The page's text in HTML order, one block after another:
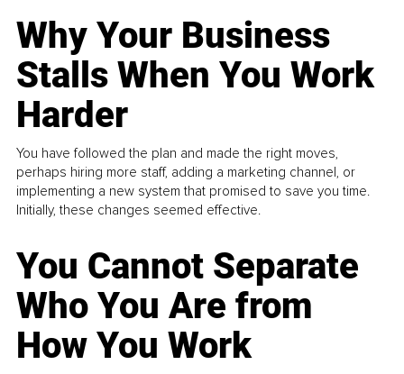
Why Your Business
Stalls When You Work
Harder
You have followed the plan and made the right moves,
perhaps hiring more staff, adding a marketing channel, or
implementing a new system that promised to save you time.
Initially, these changes seemed effective.
You Cannot Separate
Who You Are from
How You Work